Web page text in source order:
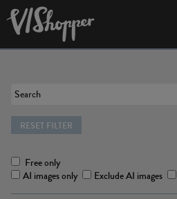
RESET FILTER
Free only
AI images only
Exclude AI images